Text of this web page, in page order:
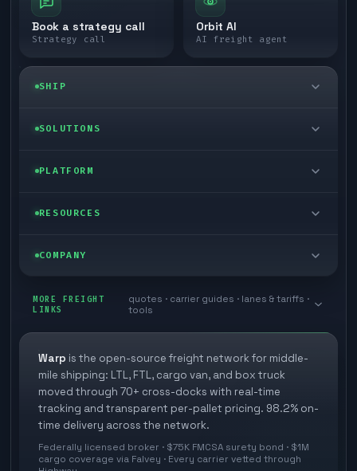
Book a strategy call
Strategy call
Orbit AI
AI freight agent
SHIP
LTL freight
Last mile delivery
Ecommerce freight
SOLUTIONS
Enterprise
Store replenishment
Industries
PLATFORM
Self-serve
TMS integrations
3PL partner platform
Developer Hub
Freight API
RESOURCES
Blog
White papers
FAQs
Methodology
Glossary
COMPANY
Book a meeting
Careers
Carrier signup
Cross-dock signup
MORE FREIGHT
LINKS
quotes · carrier guides · lanes & tariffs ·
tools
Warp is the open-source freight network for middle-
mile shipping: LTL, FTL, cargo van, and box truck
moved through 70+ cross-docks with real-time
tracking and transparent per-pallet pricing. 98.2% on-
time delivery across the network.
Federally licensed broker · $75K FMCSA surety bond · $1M
cargo coverage via Falvey · Every carrier vetted through